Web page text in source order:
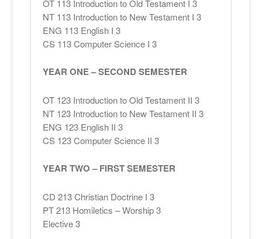
OT 113 Introduction to Old Testament I 3
NT 113 Introduction to New Testament I 3
ENG 113 English I 3
CS 113 Computer Science I 3
YEAR ONE – SECOND SEMESTER
OT 123 Introduction to Old Testament II 3
NT 123 Introduction to New Testament II 3
ENG 123 English II 3
CS 123 Computer Science II 3
YEAR TWO – FIRST SEMESTER
CD 213 Christian Doctrine I 3
PT 213 Homiletics – Worship 3
Elective 3